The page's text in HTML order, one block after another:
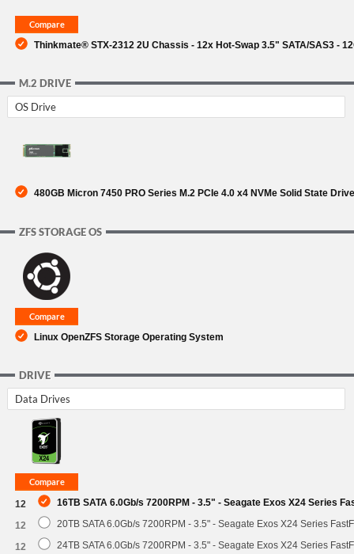
Thinkmate® STX-2312 2U Chassis - 12x Hot-Swap 3.5" SATA/SAS3 -
M.2 DRIVE
OS Drive
480GB Micron 7450 PRO Series M.2 PCIe 4.0 x4 NVMe Solid State
ZFS STORAGE OS
Linux OpenZFS Storage Operating System
DRIVE
Data Drives
12 16TB SATA 6.0Gb/s 7200RPM - 3.5" - Seagate Exos X24 Series
12 20TB SATA 6.0Gb/s 7200RPM - 3.5" - Seagate Exos X24 Series
12 24TB SATA 6.0Gb/s 7200RPM - 3.5" - Seagate Exos X24 Series